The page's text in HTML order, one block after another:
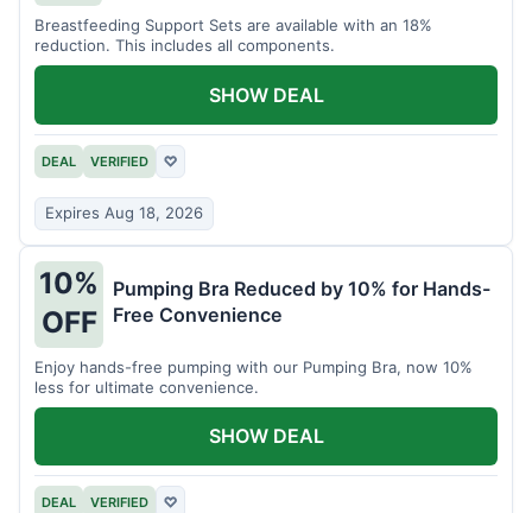
Breastfeeding Support Sets are available with an 18%
reduction. This includes all components.
DEAL VERIFIED ♡
Expires Aug 18, 2026
SHOW DEAL
10%
OFF
Pumping Bra Reduced by 10% for Hands-
Free Convenience
Enjoy hands-free pumping with our Pumping Bra, now 10%
less for ultimate convenience.
DEAL VERIFIED ♡
SHOW DEAL